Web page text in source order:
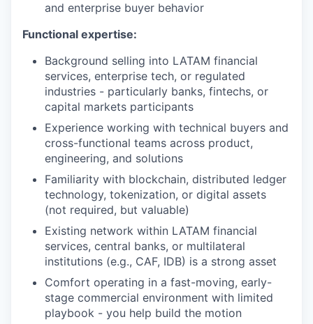
and enterprise buyer behavior
Functional expertise:
Background selling into LATAM financial
services, enterprise tech, or regulated
industries - particularly banks, fintechs, or
capital markets participants
Experience working with technical buyers and
cross-functional teams across product,
engineering, and solutions
Familiarity with blockchain, distributed ledger
technology, tokenization, or digital assets
(not required, but valuable)
Existing network within LATAM financial
services, central banks, or multilateral
institutions (e.g., CAF, IDB) is a strong asset
Comfort operating in a fast-moving, early-
stage commercial environment with limited
playbook - you help build the motion